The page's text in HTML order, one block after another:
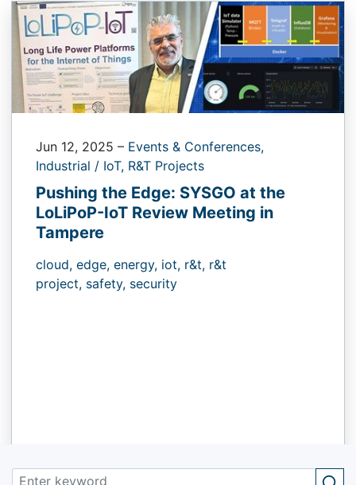
Jun 12, 2025 – Events & Conferences,
Industrial / IoT, R&T Projects
Pushing the Edge: SYSGO at the
LoLiPoP-IoT Review Meeting in
Tampere
cloud, edge, energy, iot, r&t, r&t
project, safety, security